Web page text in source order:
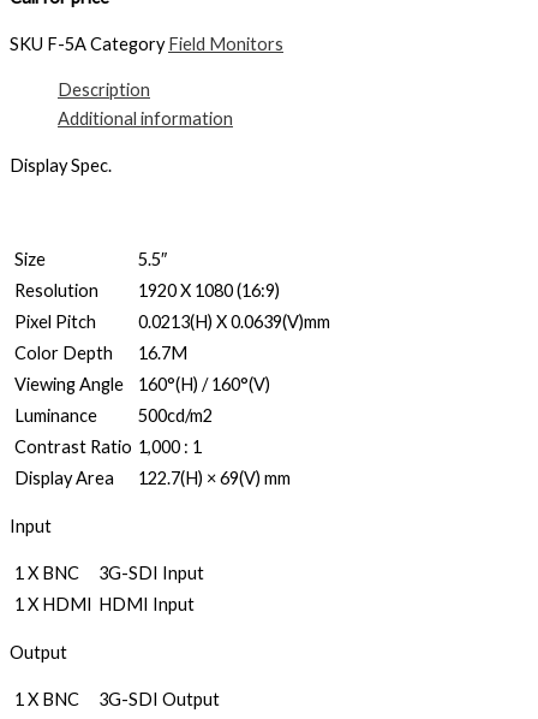
SKU F-5ACategory Field Monitors
Description
Additional information
Display Spec.
Size
5.5″
Resolution
1920 X 1080 (16:9)
Pixel Pitch
0.0213(H) X 0.0639(V)mm
Color Depth
16.7M
Viewing Angle
160°(H) / 160°(V)
Luminance
500cd/m2
Contrast Ratio 1,000 : 1
Display Area
122.7(H) × 69(V) mm
Input
1 X BNC
3G-SDI Input
1 X HDMI HDMI Input
Output
1 X BNC
3G-SDI Output